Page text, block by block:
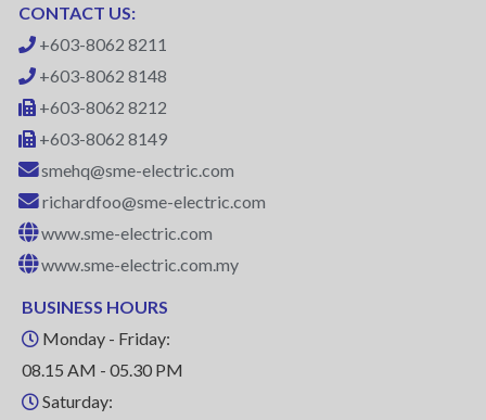
CONTACT US:
+603-8062 8211
+603-8062 8148
+603-8062 8212
+603-8062 8149
smehq@sme-electric.com
richardfoo@sme-electric.com
www.sme-electric.com
www.sme-electric.com.my
BUSINESS HOURS
Monday - Friday:
08.15 AM - 05.30 PM
Saturday: